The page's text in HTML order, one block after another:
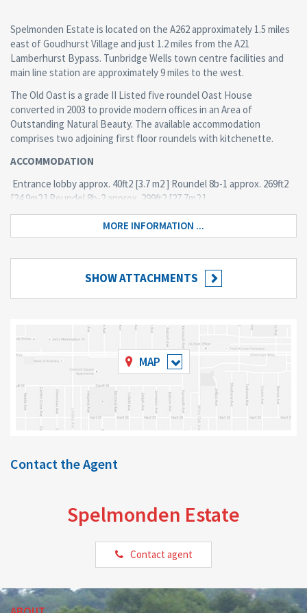
Spelmonden Estate is located on the A262 approximately 1.5 miles
east of Goudhurst Village and just 1.2 miles from the A21
Lamberhurst Bypass. Tunbridge Wells town centre facilities and
main line station are approximately 9 miles to the west.
The Old Oast is a grade II Listed five roundel Oast House
converted in 2003 to provide modern offices in an Area of
Outstanding Natural Beauty. The available accommodation
comprises two adjoining first floor roundels with kitchenette.
ACCOMMODATION
Entrance lobby approx. 40ft2 [3.7 m2 ] Roundel 8b-1 approx. 269ft2
[24.9m2 ] Roundel 8b-2 approx. 299ft2 [27.7m2 ]
TOTAL approx. 607ft2 [56.3m2 ]
Central heating via radiators · Perimeter trunking · Fully carpeted ·
Door entry system · Security and fire alarm systems · Male and
Should you wish to arrange a viewing please call 01580 211400.
(answer machine when office not maned)
MORE INFORMATION ...
SHOW ATTACHMENTS
MAP
Contact the Agent
Spelmonden Estate
Contact agent